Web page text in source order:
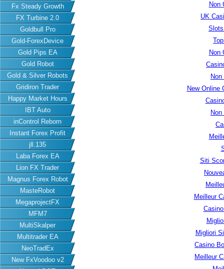
Fx Steady Growth
FX Turbine 2.0
Goldbull Pro
Gold-ForexDevice
Gold Pips EA
Gold Robot
Gold & Silver Robots
Gridiron Trader
Happy Market Hours
IBT Auto
inControl Reborn
Instant Forex Profit
jll.135
Laba Forex EA
Lion FX Trader
Magnus Forex Robot
MasteRobot
MegaprojectFX
MFM7
MultiSkalper
Multitrader EA
NeoTradEx
New FxVoodoo v2
Non
UK
Non
New Online
Siti
Meilleur
Migliori
Casino
Meilleur